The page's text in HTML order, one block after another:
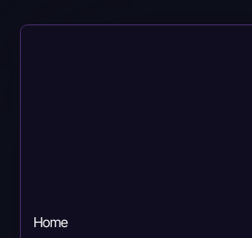
contentHome